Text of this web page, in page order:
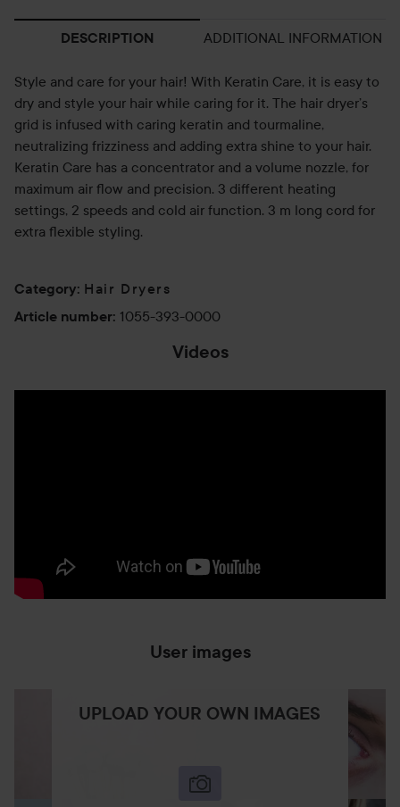
DESCRIPTION ADDITIONAL INFORMATION
Style and care for your hair! With Keratin Care, it is easy to
dry and style your hair while caring for it. The hair dryer’s
grid is infused with caring keratin and tourmaline,
neutralizing frizziness and adding extra shine to your hair.
Keratin Care has a concentrator and a volume nozzle, for
maximum air flow and precision. 3 different heating
settings, 2 speeds and cold air function. 3 m long cord for
extra flexible styling.
Category: Hair Dryers
Article number: 1055-393-0000
Videos
User images
UPLOAD YOUR OWN IMAGES